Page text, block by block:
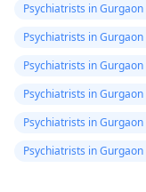
Psychiatrists in
Psychiatrists in Gurgaon
Psychiatrists in Gurgaon
Psychiatrists in
Psychiatrists in Gurgaon
Psychiatrists in